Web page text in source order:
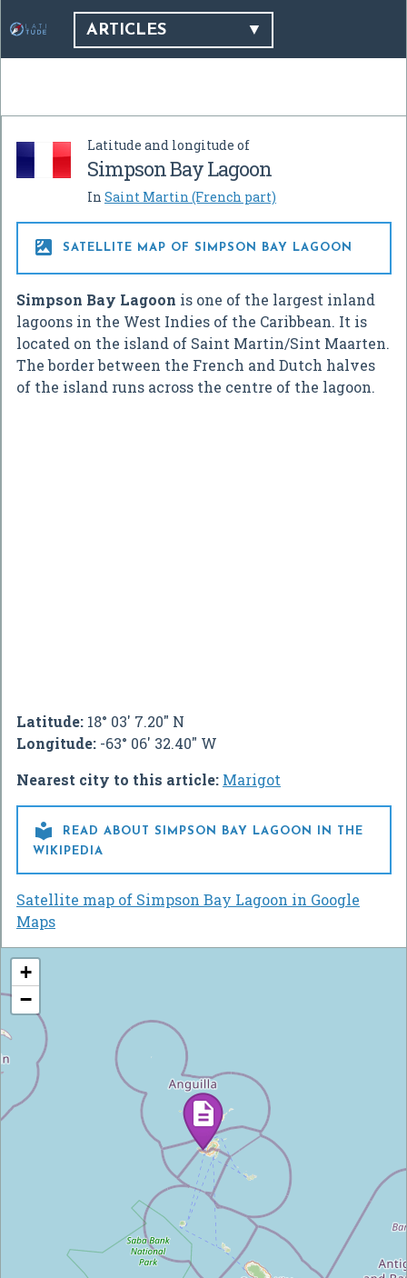
ARTICLES
Latitude and longitude of
Simpson Bay Lagoon
In Saint Martin (French part)
 SATELLITE MAP OF SIMPSON BAY LAGOON
Simpson Bay Lagoon is one of the largest inland
lagoons in the West Indies of the Caribbean. It is
located on the island of Saint Martin/Sint Maarten.
The border between the French and Dutch halves
of the island runs across the centre of the lagoon.
Latitude: 18° 03' 7.20" N
Longitude: -63° 06' 32.40" W
Nearest city to this article: Marigot

READ ABOUT SIMPSON BAY LAGOON IN THE
WIKIPEDIA
Satellite map of Simpson Bay Lagoon in Google
Maps
+
−